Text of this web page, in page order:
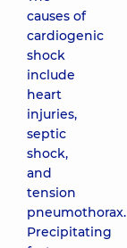
causes of
cardiogenic
shock
include
heart
injuries,
septic
shock,
and
tension
pneumothorax.
Precipitating